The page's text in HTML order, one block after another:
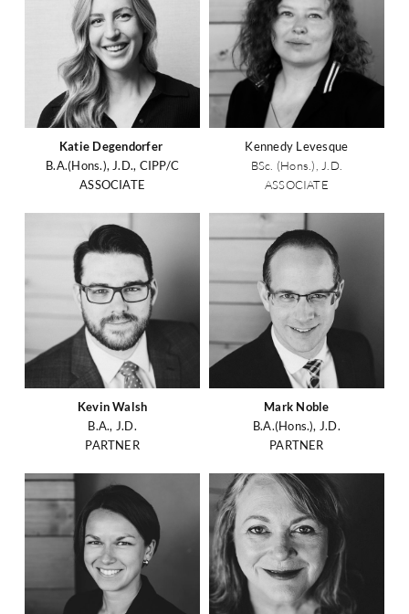
Katie Degendorfer
B.A.(Hons.), J.D., CIPP/C
ASSOCIATE
Kennedy Levesque
BSc. (Hons.), J.D.
ASSOCIATE
Kevin Walsh
B.A., J.D.
PARTNER
Mark Noble
B.A.(Hons.), J.D.
PARTNER